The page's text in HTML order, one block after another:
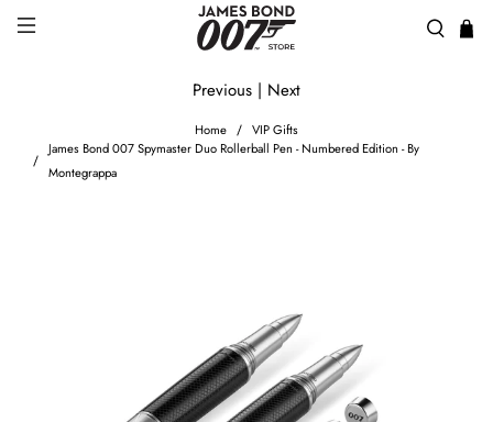
Home
VIP Gifts
James Bond 007 Spymaster Duo Rollerball Pen - Numbered Edition - By
Montegrappa
Previous | Next